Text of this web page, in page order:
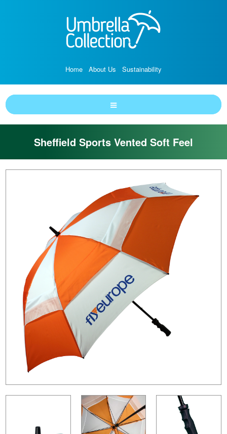
Home About Us Sustainability
Sheffield Sports Vented Soft Feel